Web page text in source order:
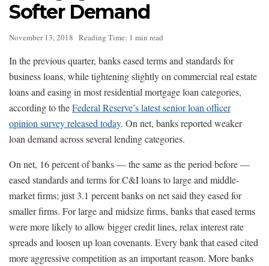
Softer Demand
November 13, 2018 Reading Time: 1 min read
In the previous quarter, banks eased terms and standards for
business loans, while tightening slightly on commercial real estate
loans and easing in most residential mortgage loan categories,
according to theFederal Reserve’s latest senior loan officer
opinion survey released today. On net, banks reported weaker
loan demand across several lending categories.
On net, 16 percent of banks — the same as the period before —
eased standards and terms for C&I loans to large and middle-
market firms; just 3.1 percent banks on net said they eased for
smaller firms. For large and midsize firms, banks that eased terms
were more likely to allow bigger credit lines, relax interest rate
spreads and loosen up loan covenants. Every bank that eased cited
more aggressive competition as an important reason. More banks